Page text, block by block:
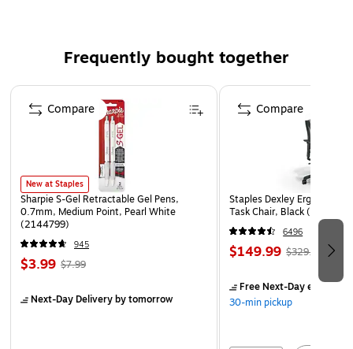
Features a flash function, a viewfinder, and a microSD
card slot, improving your shooting experience to a
whole new level
2" x 3" sticky-backed photo prints with ZINK printing
technology
Compatible with iOS and Android devices
Package includes: camera, USB cable, Zink photo
paper starter pack, quick guide
WARNING: Cancer and Reproductive Harm –
www.P65Warnings.ca.gov
Frequently bought together
Page 1 of 4
New at Staples
Sharpie S-Gel Retractable Gel Pens,
0.7mm, Medium Point, Pearl White
(2144799)
945
$3.99 $7.99
Next-Day Deliveryby tomorrow
Compare
Staples Dexley Ergonomic
Task Chair, Black
6496
$149.99 $329.99
Free Next-Day eligibleby
30-min pickup
Compare